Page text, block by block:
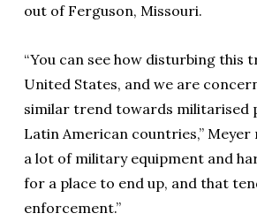
out of Ferguson, Missouri.
“You can see how disturbing this
United States, and we are
similar trend towards militarised
Latin American countries,” Meyer
a lot of military equipment and
for a place to end up, and that
enforcement.”